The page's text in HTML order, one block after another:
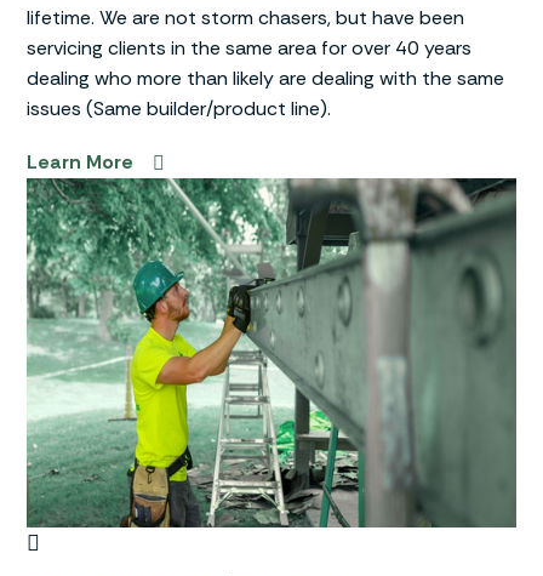
lifetime. We are not storm chasers, but have been
servicing clients in the same area for over 40 years
dealing who more than likely are dealing with the same
issues (Same builder/product line).
Learn More